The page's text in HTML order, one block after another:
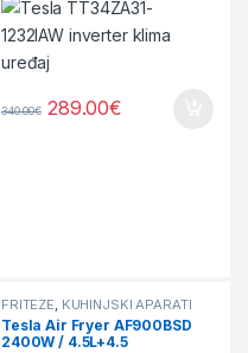
340.00€ 289.00€
FRITEZE KUHINJSKI APARATI
Tesla Air Fryer AF900BSD
2400W / 4.5L+4.5